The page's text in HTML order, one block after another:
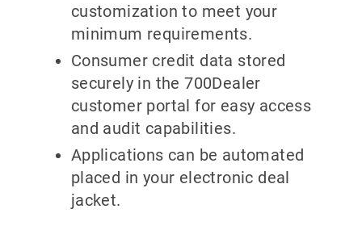
customization to meet your
minimum requirements.
Consumer credit data stored
securely in the 700Dealer
customer portal for easy access
and audit capabilities.
Applications can be automated
placed in your electronic deal
jacket.